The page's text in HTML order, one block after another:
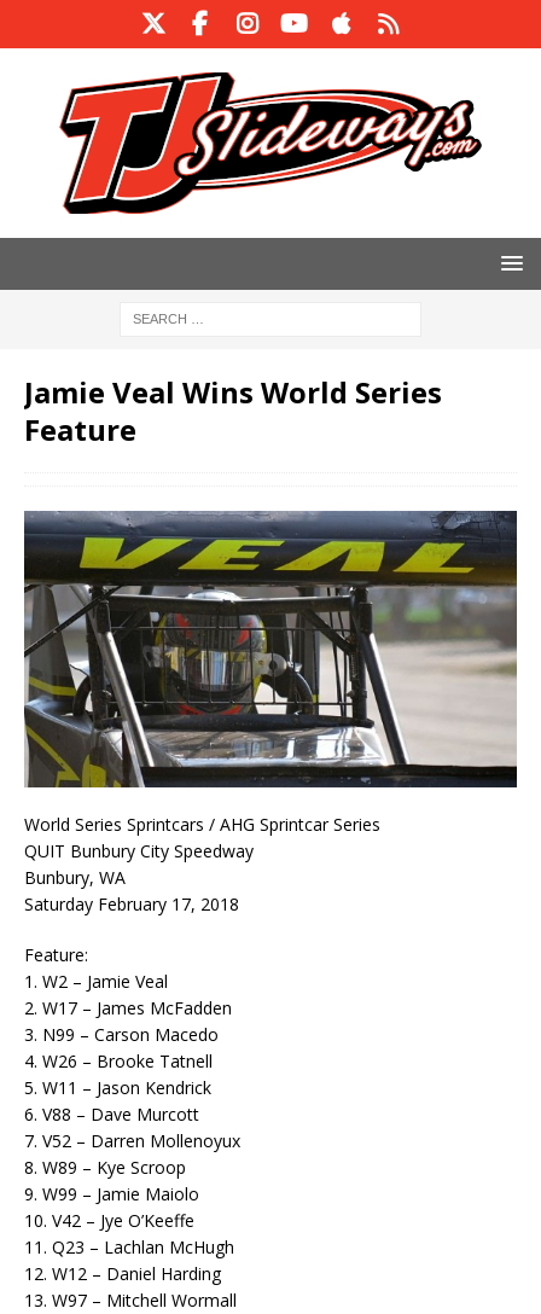
Jamie Veal Wins World Series
Feature
World Series Sprintcars / AHG Sprintcar Series
QUIT Bunbury City Speedway
Bunbury, WA
Saturday February 17, 2018
Feature:
1. W2 – Jamie Veal
2. W17 – James McFadden
3. N99 – Carson Macedo
4. W26 – Brooke Tatnell
5. W11 – Jason Kendrick
6. V88 – Dave Murcott
7. V52 – Darren Mollenoyux
8. W89 – Kye Scroop
9. W99 – Jamie Maiolo
10. V42 – Jye O’Keeffe
11. Q23 – Lachlan McHugh
12. W12 – Daniel Harding
13. W97 – Mitchell Wormall